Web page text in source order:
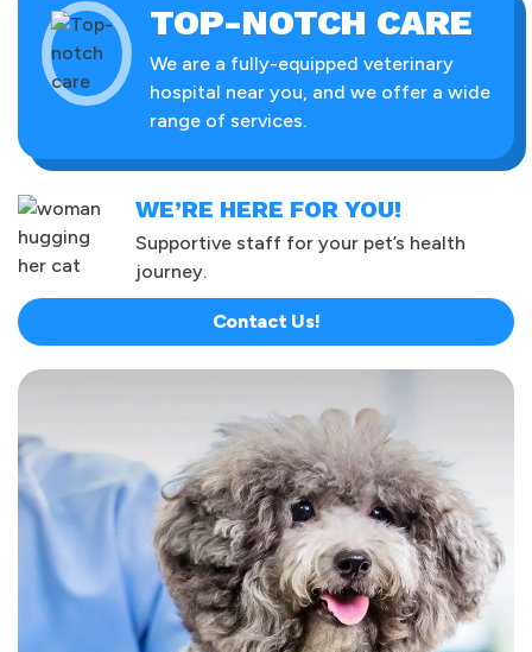
TOP-NOTCH CARE
We are a fully-equipped veterinary
hospital near you, and we offer a wide
range of services.
WE’RE HERE FOR YOU!
Supportive staff for your pet’s health
journey.
Contact Us!